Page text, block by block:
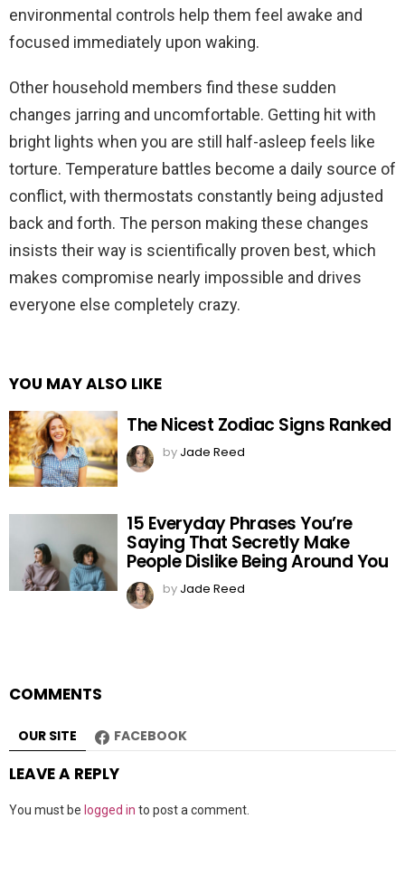
environmental controls help them feel awake and
focused immediately upon waking.
Other household members find these sudden
changes jarring and uncomfortable. Getting hit with
bright lights when you are still half-asleep feels like
torture. Temperature battles become a daily source of
conflict, with thermostats constantly being adjusted
back and forth. The person making these changes
insists their way is scientifically proven best, which
makes compromise nearly impossible and drives
everyone else completely crazy.
YOU MAY ALSO LIKE
The Nicest Zodiac Signs Ranked
by Jade Reed
15 Everyday Phrases You’re
Saying That Secretly Make
People Dislike Being Around You
by Jade Reed
COMMENTS
OUR SITE FACEBOOK
LEAVE A REPLY
You must be logged in to post a comment.